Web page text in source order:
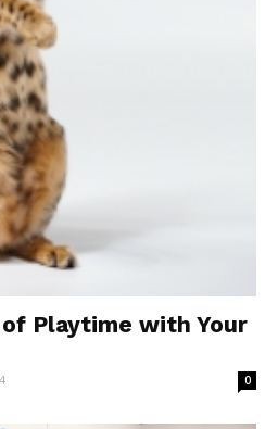
Playtime with Your
0